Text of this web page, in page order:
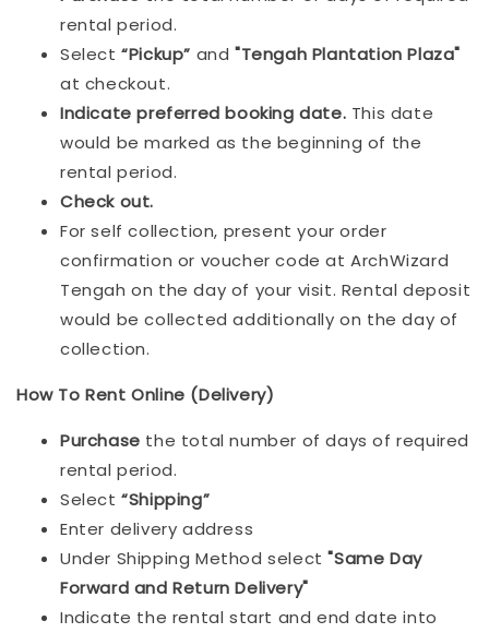
rental period.
Select“Pickup” and"Tengah Plantation Plaza"
at checkout.
Indicate preferred booking date. This date
would be marked as the beginning of the
rental period.
Check out.
For self collection, present your order
confirmation or voucher code at ArchWizard
Tengah on the day of your visit. Rental deposit
would be collected additionally on the day of
collection.
How To Rent Online (Delivery)
Purchase the total number of days of required
rental period.
Select“Shipping”
Enter delivery address
Under Shipping Method select"Same Day
Forward and Return Delivery"
Indicate the rental start and end date into